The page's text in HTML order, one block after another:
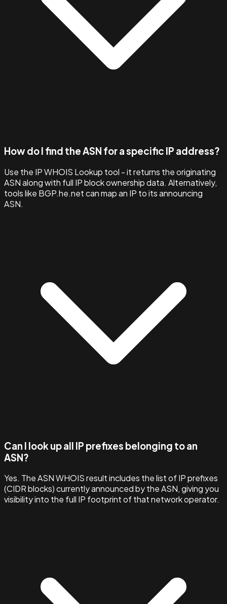
How do I find the ASN for a specific IP address?
Use the IP WHOIS Lookup tool - it returns the originating
ASN along with full IP block ownership data. Alternatively,
tools like BGP.he.net can map an IP to its announcing
ASN.
Can I look up all IP prefixes belonging to an
ASN?
Yes. The ASN WHOIS result includes the list of IP prefixes
(CIDR blocks) currently announced by the ASN, giving you
visibility into the full IP footprint of that network operator.